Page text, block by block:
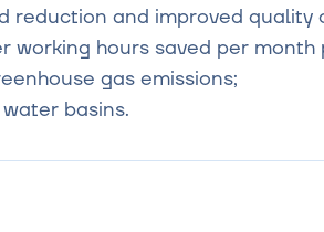
reduction and improved quality
working hours saved per month
gas emissions;
basins.